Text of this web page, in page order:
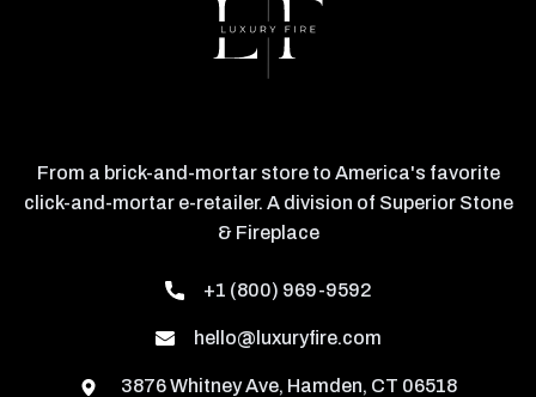
From a brick-and-mortar store to America's favorite
click-and-mortar e-retailer. A division of Superior Stone
& Fireplace
+1 (800) 969-9592
hello@luxuryfire.com
3876 Whitney Ave, Hamden, CT 06518